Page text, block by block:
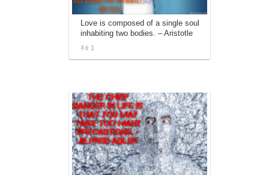
Love is composed of a single soul
inhabiting two bodies. – Aristotle
1